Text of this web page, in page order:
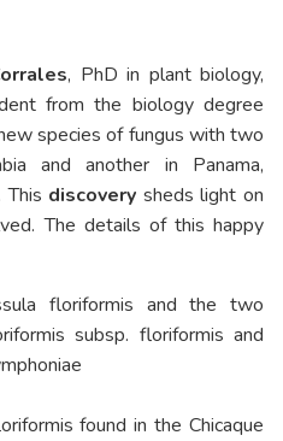
, PhD in plant biology,
from the biology degree
species of fungus with two
and another in Panama,
discovery sheds light on
The details of this happy
floriformis and the two
subsp. floriformis and
found in the Chicaque